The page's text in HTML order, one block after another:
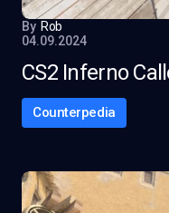
By Rob
04.09.2024
CS2 Inferno
Counterpedia